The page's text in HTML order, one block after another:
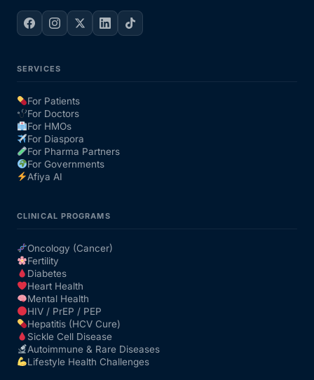
SERVICES
For Patients
For Doctors
For HMOs
For Diaspora
For Pharma Partners
For Governments
Afiya AI
CLINICAL PROGRAMS
Oncology (Cancer)
Fertility
Diabetes
Heart Health
Mental Health
HIV / PrEP / PEP
Hepatitis (HCV Cure)
Sickle Cell Disease
Autoimmune & Rare Diseases
Lifestyle Health Challenges